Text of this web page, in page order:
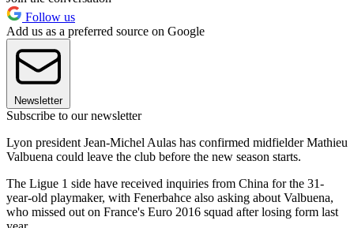
Follow us
Add us as a preferred source on Google
Newsletter
Subscribe to our newsletter
Lyon president Jean-Michel Aulas has confirmed midfielder Mathieu
Valbuena could leave the club before the new season starts.
The Ligue 1 side have received inquiries from China for the 31-
year-old playmaker, with Fenerbahce also asking about Valbuena,
who missed out on France's Euro 2016 squad after losing form last